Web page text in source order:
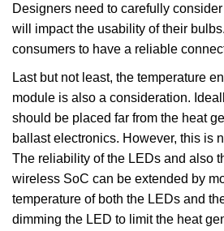
Designers need to carefully
will impact the usability of their
consumers to have a reliable
Last but not least, the temperature
module is also a consideration.
should be placed far from the heat
ballast electronics. However, this is
The reliability of the LEDs and also
wireless SoC can be extended by
temperature of both the LEDs and
dimming the LED to limit the heat